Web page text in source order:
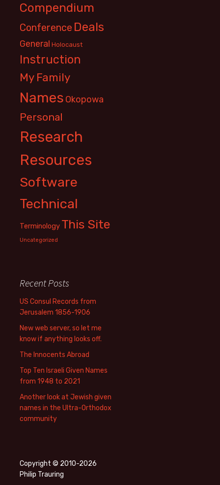
Compendium
Conference Deals
General Holocaust
Instruction
My Family
Names Okopowa
Personal
Research
Resources
Software
Technical
Terminology This Site
Uncategorized
Recent Posts
US Consul Records from
Jerusalem 1856-1906
New web server, so let me
know if anything looks off.
The Innocents Abroad
Top Ten Israeli Given Names
from 1948 to 2021
Another look at Jewish given
names in the Ultra-Orthodox
community
Copyright © 2010-2026
Philip Trauring